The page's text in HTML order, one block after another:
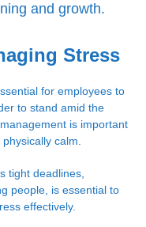
and growth.
Stress
for employees to
to stand amid the
is important
calm.
tight deadlines,
people, is essential to
effectively.